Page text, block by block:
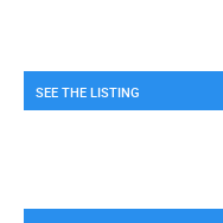
SEE THE LISTING